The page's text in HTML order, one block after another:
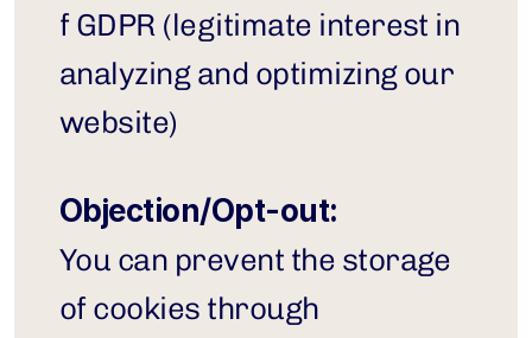
f GDPR (legitimate interest in
analyzing and optimizing our
website)
Objection/Opt-out:
You can prevent the storage
of cookies through